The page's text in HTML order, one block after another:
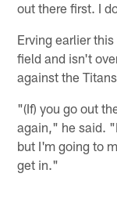
out there first. I
Erving earlier
field and isn't
against the
"(If) you go out
again," he said.
but I'm going to
get in."